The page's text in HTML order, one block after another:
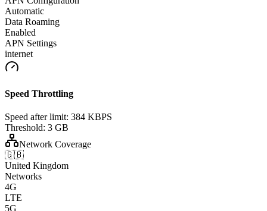
Automatic
Data Roaming
Enabled
APN Settings
internet
Speed Throttling
Speed after limit: 384 KBPS
Threshold: 3 GB
Network Coverage
🇬🇧
United Kingdom
Networks
4G
LTE
5G